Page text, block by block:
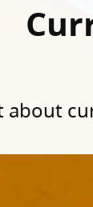
about